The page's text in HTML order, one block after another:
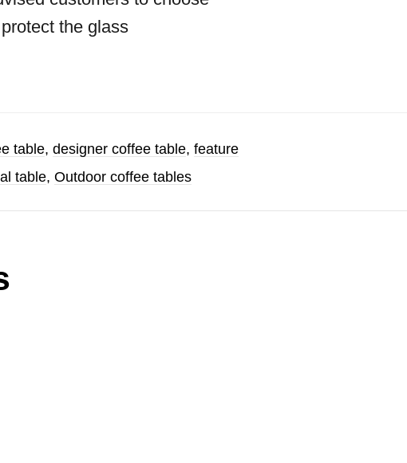
the glass
table, designer coffee table, feature
table, Outdoor coffee tables